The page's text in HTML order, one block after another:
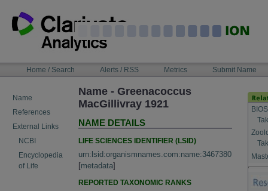
content
NAVIGATIONHome / Search Alerts / RSS Metrics Submit Name
Name
References
External Links
NCBI
Encyclopedia
of Life
Name - Greenacoccus
MacGillivray 1921
NAME DETAILS
LIFE SCIENCES IDENTIFIER (LSID)
urn:lsid:organismnames.com:name:3467380
[metadata]
REPORTED TAXONOMIC RANKS